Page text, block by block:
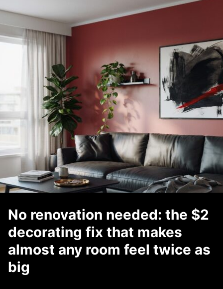
No renovation needed: the $2
decorating fix that makes
almost any room feel twice as
big